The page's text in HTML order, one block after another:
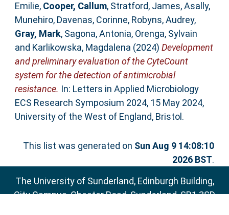
Emilie, Cooper, Callum, Stratford, James,Asally,
Munehiro, Davenas, Corinne, Robyns, Audrey,
Gray, Mark, Sagona, Antonia, Orenga, Sylvain
and Karlikowska, Magdalena (2024) Development
and preliminary evaluation of the CyteCount
system for the detection of antimicrobial
resistance. In: Letters in Applied Microbiology
ECS Research Symposium 2024, 15 May 2024,
University of the West of England, Bristol.
This list was generated on Sun Aug 9 14:08:10
2026 BST.
The University of Sunderland, Edinburgh Building,
City Campus, Chester Road, Sunderland, SR1 3SD